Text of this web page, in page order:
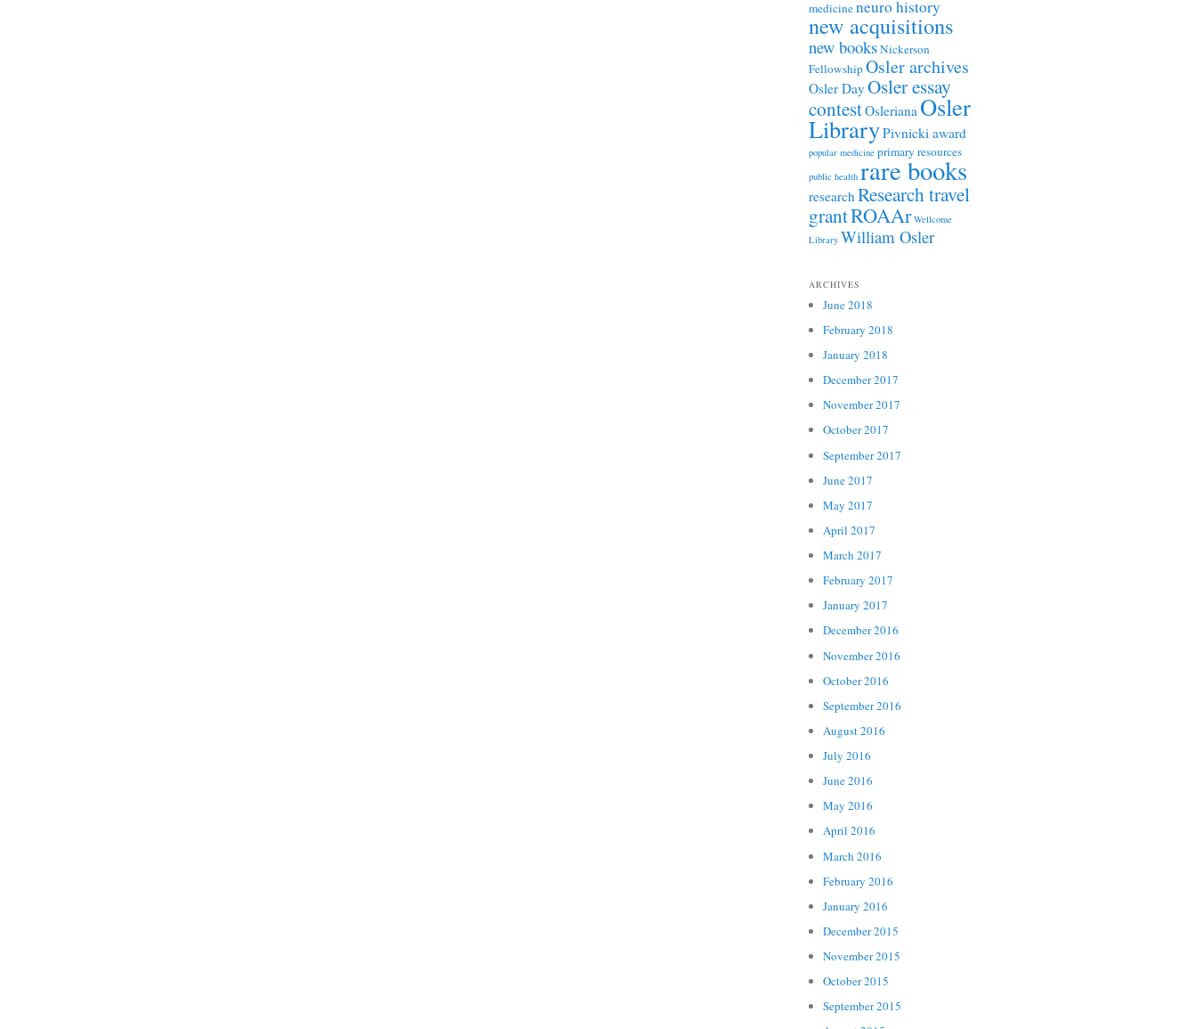
medicineneuro history
new acquisitions
new booksNickerson
FellowshipOsler archives
Osler Day Osler essay
contestOsleriana Osler
LibraryPivnicki award
popular medicine primary resources
public health rare books
researchResearch travel
grantROAAr Wellcome
Library William Osler
ARCHIVES
June 2018
February 2018
January 2018
December 2017
November 2017
October 2017
September 2017
June 2017
May 2017
April 2017
March 2017
February 2017
January 2017
December 2016
November 2016
October 2016
September 2016
August 2016
July 2016
June 2016
May 2016
April 2016
March 2016
February 2016
January 2016
December 2015
November 2015
October 2015
September 2015